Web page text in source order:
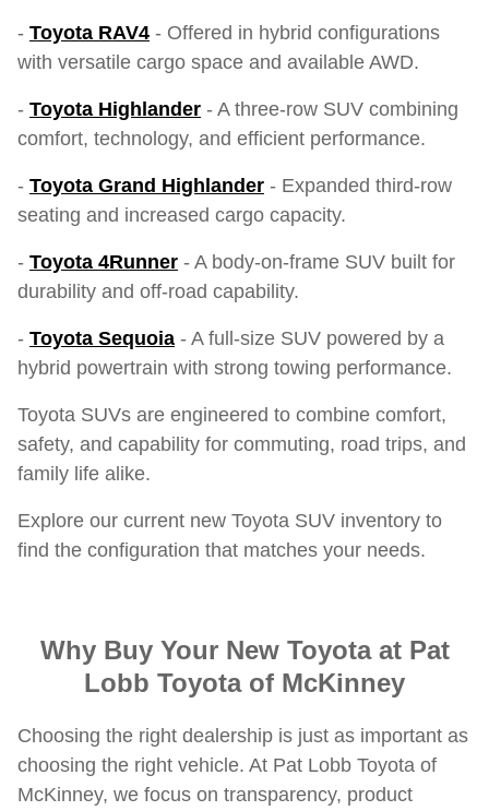
- Toyota RAV4 - Offered in hybrid configurations
with versatile cargo space and available AWD.
- Toyota Highlander - A three-row SUV combining
comfort, technology, and efficient performance.
- Toyota Grand Highlander - Expanded third-row
seating and increased cargo capacity.
- Toyota 4Runner - A body-on-frame SUV built for
durability and off-road capability.
- Toyota Sequoia - A full-size SUV powered by a
hybrid powertrain with strong towing performance.
Toyota SUVs are engineered to combine comfort,
safety, and capability for commuting, road trips, and
family life alike.
Explore our current new Toyota SUV inventory to
find the configuration that matches your needs.
Why Buy Your New Toyota at Pat
Lobb Toyota of McKinney
Choosing the right dealership is just as important as
choosing the right vehicle. At Pat Lobb Toyota of
McKinney, we focus on transparency, product